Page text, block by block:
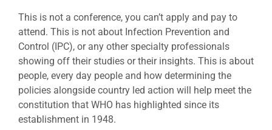
This is not a conference, you can’t apply and pay to
attend. This is not about Infection Prevention and
Control (IPC), or any other specialty professionals
showing off their studies or their insights. This is about
people, every day people and how determining the
policies alongside country led action will help meet the
constitution that WHO has highlighted since its
establishment in 1948.